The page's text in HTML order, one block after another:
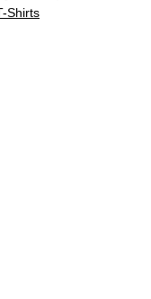
Shirts